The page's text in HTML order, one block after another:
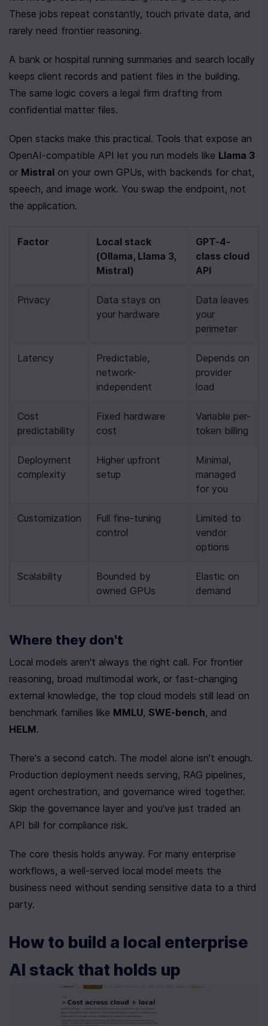
These jobs repeat constantly, touch private data, and
rarely need frontier reasoning.
A bank or hospital running summaries and search locally
keeps client records and patient files in the building.
The same logic covers a legal firm drafting from
confidential matter files.
Open stacks make this practical. Tools that expose an
OpenAI-compatible API let you run models like Llama 3
or Mistral on your own GPUs, with backends for chat,
speech, and image work. You swap the endpoint, not
the application.
Factor
Local stack
(Ollama, Llama 3,
Mistral)
GPT-4-
class cloud
API
Privacy
Data stays on
your hardware
Data leaves
your
perimeter
Latency
Predictable,
network-
independent
Depends on
provider
load
Cost
predictability
Fixed hardware
cost
Variable per-
token billing
Deployment
complexity
Higher upfront
setup
Minimal,
managed
for you
Customization
Full fine-tuning
control
Limited to
vendor
options
Scalability
Bounded by
owned GPUs
Elastic on
demand
Where they don't
Local models aren't always the right call. For frontier
reasoning, broad multimodal work, or fast-changing
external knowledge, the top cloud models still lead on
benchmark families like MMLU, SWE-bench
HELM.
There's a second catch. The model alone isn't enough.
Production deployment needs serving, RAG pipelines,
agent orchestration, and governance wired together.
Skip the governance layer and you've just traded an
API bill for compliance risk.
The core thesis holds anyway. For many enterprise
workflows, a well-served local model meets the
business need without sending sensitive data to a third
party.
How to build a local enterprise
AI stack that holds up